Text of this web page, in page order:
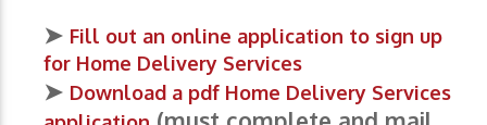
➤ Fill out an online application to sign up
for Home Delivery Services
➤ Download a pdf Home Delivery Services